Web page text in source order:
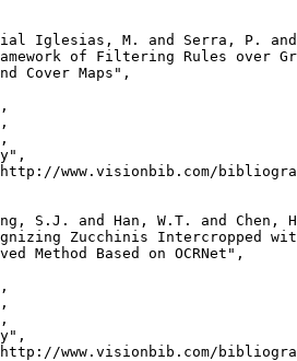
Iglesias, M. and Serra, P.
of Filtering Rules over
Cover Maps",
www.visionbib.com/
S.J. and Han, W.T. and Chen,
Zucchinis Intercropped
Method Based on OCRNet",
www.visionbib.com/